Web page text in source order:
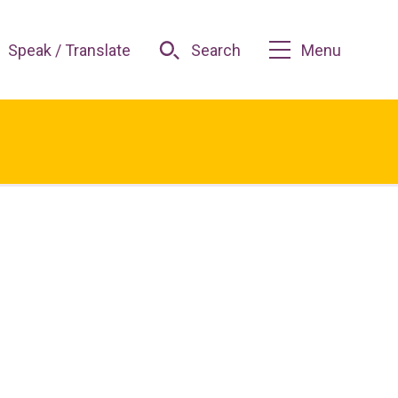
Speak / Translate Search Menu